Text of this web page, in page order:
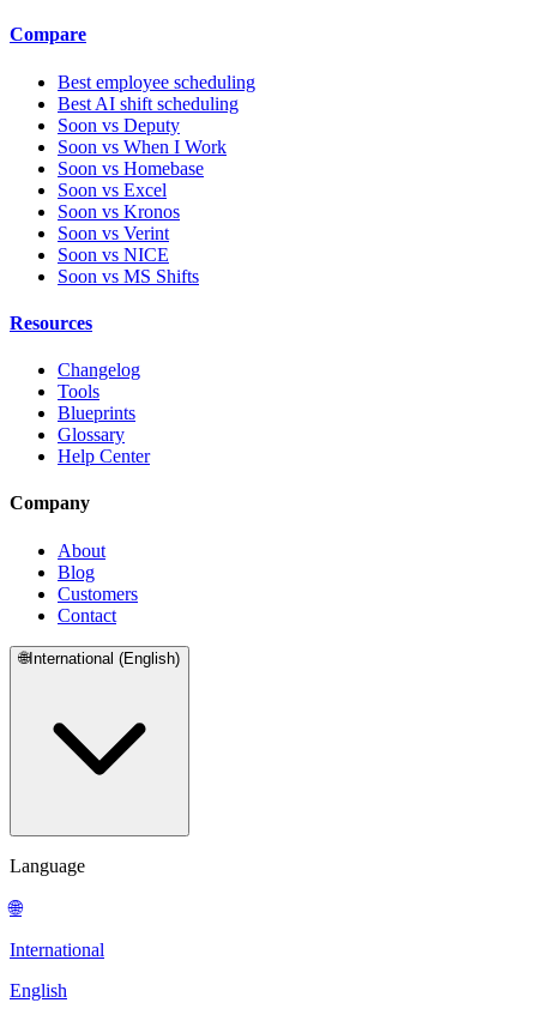
Compare
Best employee scheduling
Best AI shift scheduling
Soon vs Deputy
Soon vs When I Work
Soon vs Homebase
Soon vs Excel
Soon vs Kronos
Soon vs Verint
Soon vs NICE
Soon vs MS Shifts
Resources
Changelog
Tools
Blueprints
Glossary
Help Center
Company
About
Blog
Customers
Contact
🌐International (English)
Language
🌐
International
English